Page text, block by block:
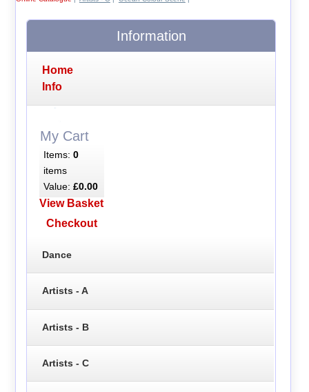
Information
Home
Info
My Cart
Items: 0
items
Value: £0.00
View Basket
Checkout
Dance
Artists - A
Artists - B
Artists - C